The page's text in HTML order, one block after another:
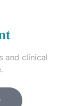
and clinical